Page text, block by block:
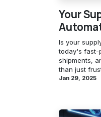
Your
Is your
today's fast-
shipments,
than just
Jan 29, 2025